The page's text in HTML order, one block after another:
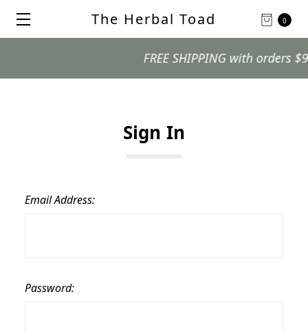
0
The Herbal Toad
FREE SHIPPING with orders $99
Sign In
Email Address:
Password: